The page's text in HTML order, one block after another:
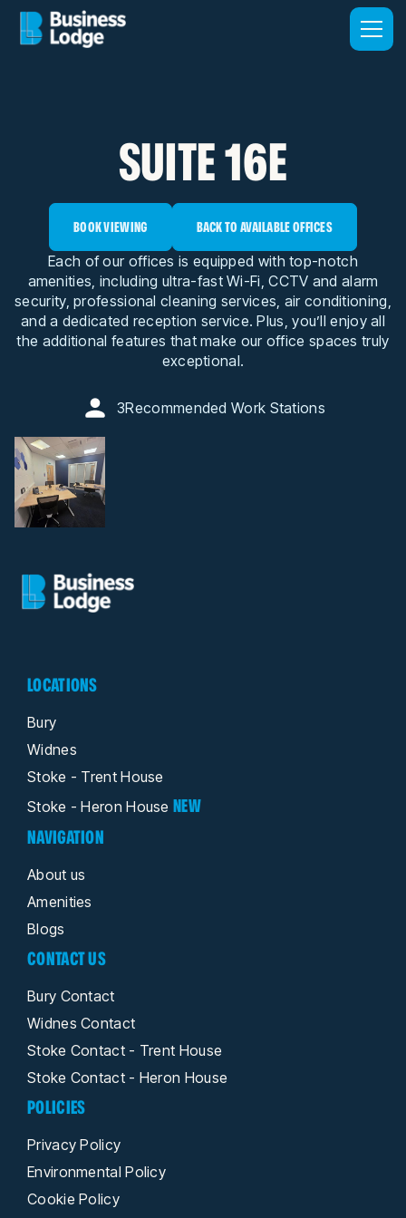
SUITE 16E
BOOK VIEWING BACK TO AVAILABLE OFFICES
Each of our offices is equipped with top-notch
amenities, including ultra-fast Wi-Fi, CCTV and alarm
security, professional cleaning services, air conditioning,
and a dedicated reception service. Plus, you’ll enjoy all
the additional features that make our office spaces truly
exceptional.
3Recommended Work Stations
LOCATIONS
Bury
Widnes
Stoke - Trent House
Stoke - Heron House NEW
NAVIGATION
About us
Amenities
Blogs
CONTACT US
Bury Contact
Widnes Contact
Stoke Contact - Trent House
Stoke Contact - Heron House
POLICIES
Privacy Policy
Environmental Policy
Cookie Policy